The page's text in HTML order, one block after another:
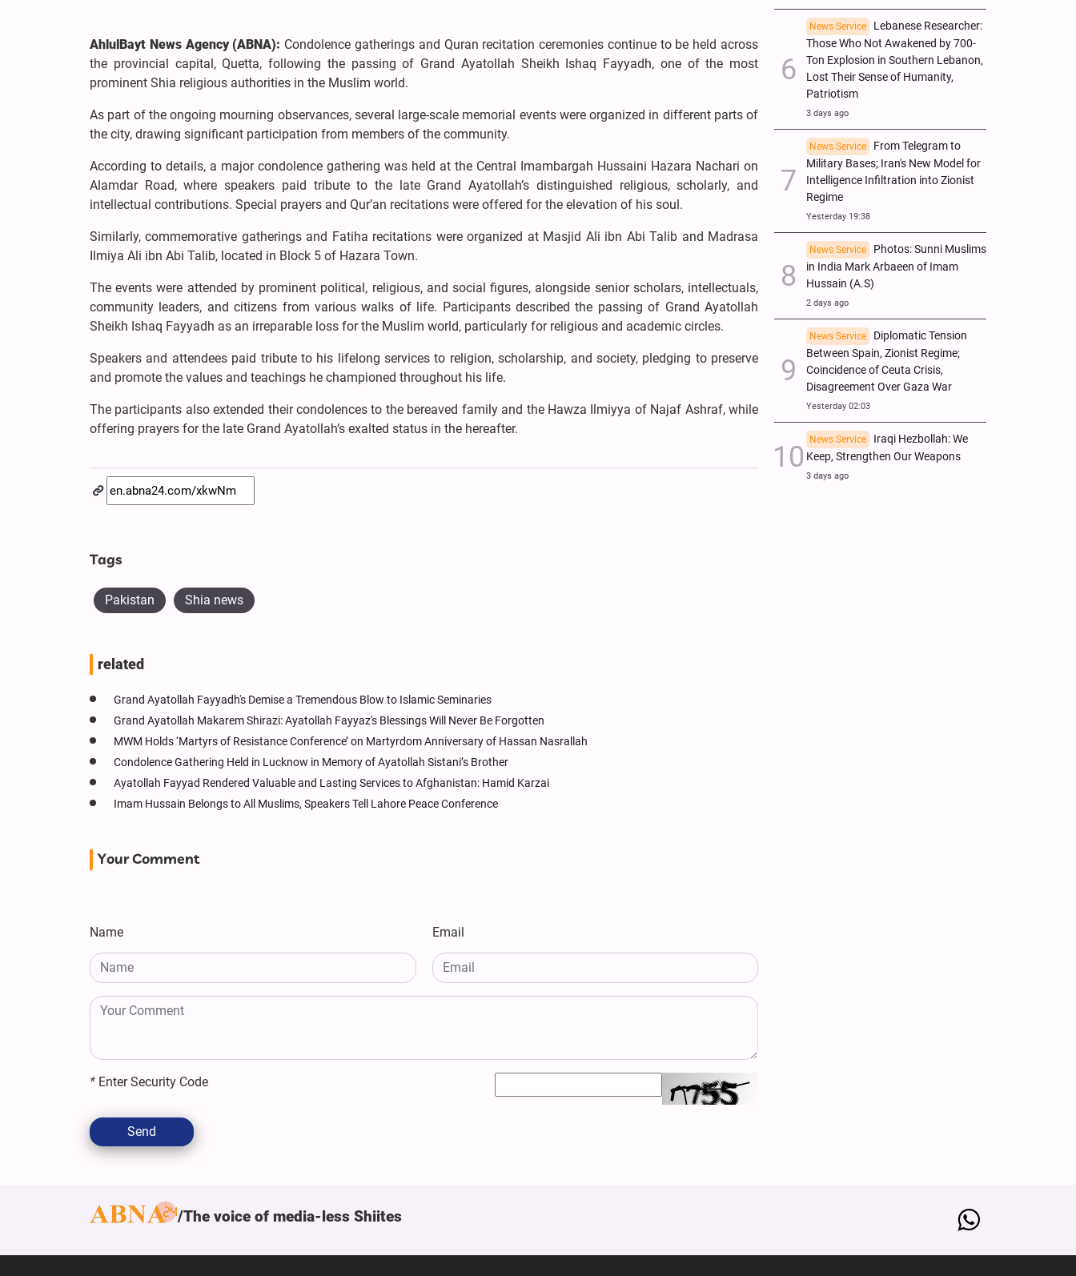
AhlulBayt News Agency (ABNA): Condolence gatherings and Quran recitation ceremonies continue to be held across
the provincial capital, Quetta, following the passing of Grand Ayatollah Sheikh Ishaq Fayyadh, one of the most
prominent Shia religious authorities in the Muslim world.
As part of the ongoing mourning observances, several large-scale memorial events were organized in different parts of
the city, drawing significant participation from members of the community.
According to details, a major condolence gathering was held at the Central Imambargah Hussaini Hazara Nachari on
Alamdar Road, where speakers paid tribute to the late Grand Ayatollah’s distinguished religious, scholarly, and
intellectual contributions. Special prayers and Qur’an recitations were offered for the elevation of his soul.
Similarly, commemorative gatherings and Fatiha recitations were organized at Masjid Ali ibn Abi Talib and Madrasa
Ilmiya Ali ibn Abi Talib, located in Block 5 of Hazara Town.
The events were attended by prominent political, religious, and social figures, alongside senior scholars, intellectuals,
community leaders, and citizens from various walks of life. Participants described the passing of Grand Ayatollah
Sheikh Ishaq Fayyadh as an irreparable loss for the Muslim world, particularly for religious and academic circles.
Speakers and attendees paid tribute to his lifelong services to religion, scholarship, and society, pledging to preserve
and promote the values and teachings he championed throughout his life.
The participants also extended their condolences to the bereaved family and the Hawza Ilmiyya of Najaf Ashraf, while
offering prayers for the late Grand Ayatollah’s exalted status in the hereafter.
Tags
Pakistan Shia news
related
Grand Ayatollah Fayyadh's Demise a Tremendous Blow to Islamic Seminaries
Grand Ayatollah Makarem Shirazi: Ayatollah Fayyaz's Blessings Will Never Be Forgotten
MWM Holds ‘Martyrs of Resistance Conference’ on Martyrdom Anniversary of Hassan Nasrallah
Condolence Gathering Held in Lucknow in Memory of Ayatollah Sistani’s Brother
Ayatollah Fayyad Rendered Valuable and Lasting Services to Afghanistan: Hamid Karzai
Imam Hussain Belongs to All Muslims, Speakers Tell Lahore Peace Conference
Your Comment
Name Email
* Enter Security Code
Send
News Service
Lebanese Researcher:
Those Who Not Awakened by 700-
Ton Explosion in Southern Lebanon,
Lost Their Sense of Humanity,
Patriotism
3 days ago
News Service
From Telegram to
Military Bases; Iran's New Model for
Intelligence Infiltration into Zionist
Regime
Yesterday 19:38
News Service
Photos: Sunni Muslims
in India Mark Arbaeen of Imam
Hussain (A.S)
2 days ago
News Service
Diplomatic Tension
Between Spain, Zionist Regime;
Coincidence of Ceuta Crisis,
Disagreement Over Gaza War
Yesterday 02:03
News Service
Iraqi Hezbollah: We
Keep, Strengthen Our Weapons
3 days ago
The voice of media-less Shiites